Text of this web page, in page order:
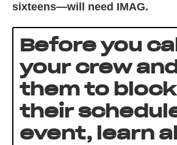
sixteens—will need IMAG.
Before you
your crew and
them to
their
event, learn